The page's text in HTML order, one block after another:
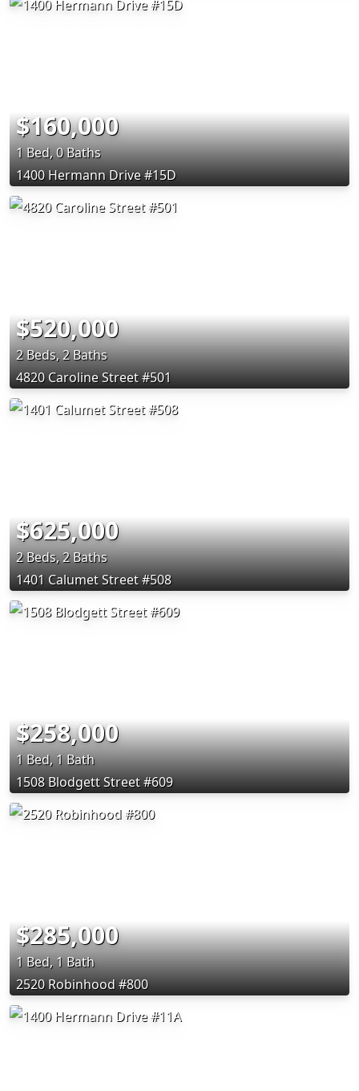
$160,000
1 Bed, 0 Baths
1400 Hermann Drive #15D
$520,000
2 Beds, 2 Baths
4820 Caroline Street #501
$625,000
2 Beds, 2 Baths
1401 Calumet Street #508
$258,000
1 Bed, 1 Bath
1508 Blodgett Street #609
$285,000
1 Bed, 1 Bath
2520 Robinhood #800